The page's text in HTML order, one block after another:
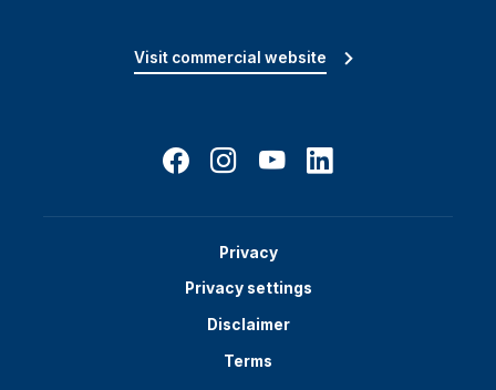
Visit commercial website
Privacy
Privacy settings
Disclaimer
Terms